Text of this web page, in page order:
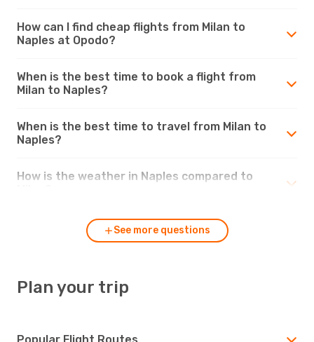
How can I find cheap flights from Milan to
Naples at Opodo?
When is the best time to book a flight from
Milan to Naples?
When is the best time to travel from Milan to
Naples?
How is the weather in Naples compared to
See more questions
Plan your trip